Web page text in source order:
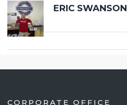
ERIC SWANSON
CORPORATE OFFICE